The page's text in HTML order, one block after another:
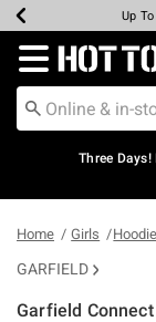
Earn
UpUp
Up
Redirect to
Three
Home Girls
GARFIELD
Garfield